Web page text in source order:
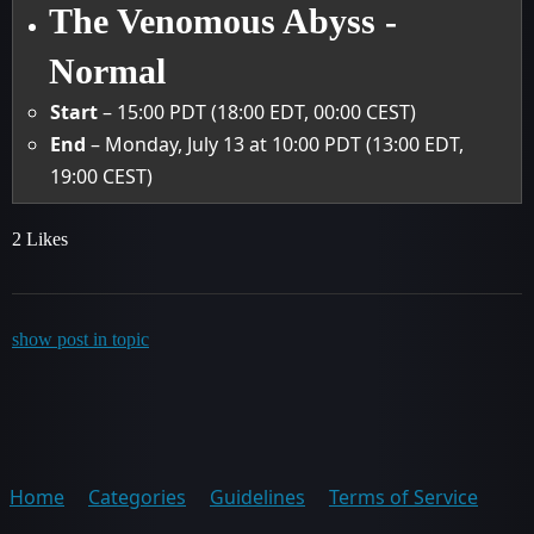
The Venomous Abyss -
Normal
Start– 15:00 PDT (18:00 EDT, 00:00 CEST)
End – Monday, July 13 at 10:00 PDT (13:00 EDT,
19:00 CEST)
2 Likes
show post in topic
Home Categories Guidelines Terms of Service